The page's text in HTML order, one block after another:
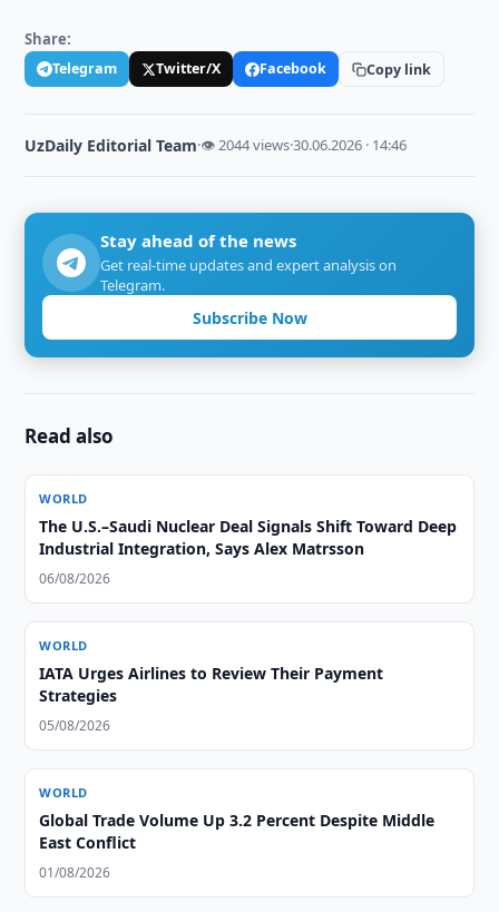
Share:
Telegram Twitter/X Facebook Copy link
UzDaily Editorial Team·👁 2044 views·30.06.2026 · 14:46
Stay ahead of the news
Get real-time updates and expert analysis on
Telegram.
Subscribe Now
Read also
WORLD
The U.S.–Saudi Nuclear Deal Signals Shift Toward Deep
Industrial Integration, Says Alex Matrsson
06/08/2026
WORLD
IATA Urges Airlines to Review Their Payment
Strategies
05/08/2026
WORLD
Global Trade Volume Up 3.2 Percent Despite Middle
East Conflict
01/08/2026